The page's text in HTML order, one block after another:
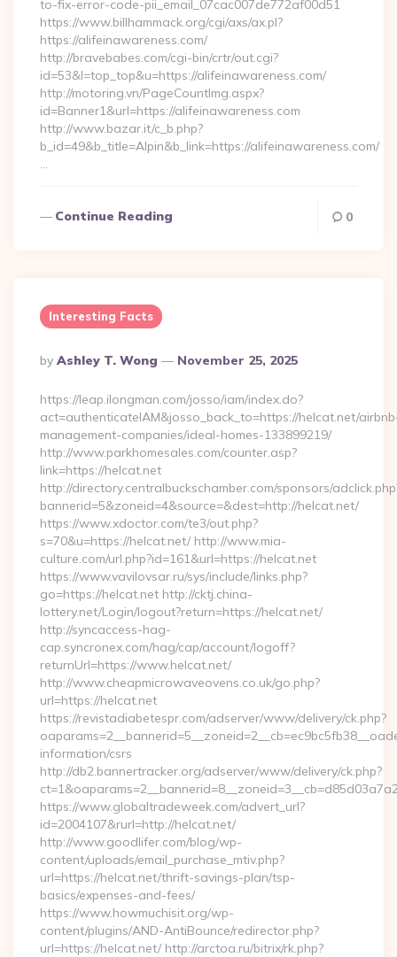
to-fix-error-code-pii_email_07cac007de772af00d51
https://www.billhammack.org/cgi/axs/ax.pl?
https://alifeinawareness.com/
http://bravebabes.com/cgi-bin/crtr/out.cgi?
id=53&l=top_top&u=https://alifeinawareness.com/
http://motoring.vn/PageCountImg.aspx?
id=Banner1&url=https://alifeinawareness.com
http://www.bazar.it/c_b.php?
b_id=49&b_title=Alpin&b_link=https://alifeinawareness.com/
…
Continue Reading 0
Interesting Facts
Posted
By
By Ashley T. Wong November 25, 2025
https://leap.ilongman.com/josso/iam/index.do?
act=authenticateIAM&josso_back_to=https://helcat.net/
management-companies/ideal-homes-133899219/
http://www.parkhomesales.com/counter.asp?
link=https://helcat.net
http://directory.centralbuckschamber.com/sponsors/
bannerid=5&zoneid=4&source=&dest=http://helcat.net/
https://www.xdoctor.com/te3/out.php?
s=70&u=https://helcat.net/ http://www.mia-
culture.com/url.php?id=161&url=https://helcat.net
https://www.vavilovsar.ru/sys/include/links.php?
go=https://helcat.net http://cktj.china-
lottery.net/Login/logout?return=https://helcat.net/
http://syncaccess-hag-
cap.syncronex.com/hag/cap/account/logoff?
returnUrl=https://www.helcat.net/
http://www.cheapmicrowaveovens.co.uk/go.php?
url=https://helcat.net
https://revistadiabetespr.com/adserver/www/delivery/ck.php?
information/csrs
http://db2.bannertracker.org/adserver/www/delivery/ck.php?
https://www.globaltradeweek.com/advert_url?
id=2004107&rurl=http://helcat.net/
http://www.goodlifer.com/blog/wp-
content/uploads/email_purchase_mtiv.php?
url=https://helcat.net/thrift-savings-plan/tsp-
basics/expenses-and-fees/
https://www.howmuchisit.org/wp-
content/plugins/AND-AntiBounce/redirector.php?
url=https://helcat.net/ http://arctoa.ru/bitrix/rk.php?